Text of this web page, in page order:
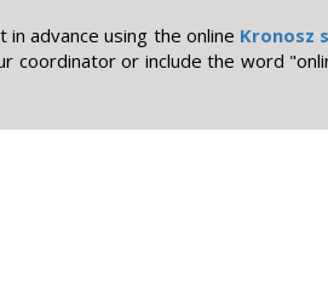
advance using the online Kronosz
coordinator or include the word